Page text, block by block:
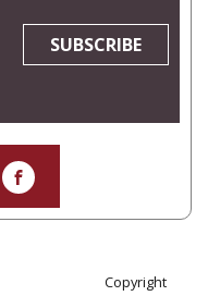
SUBSCRIBE
Copyright